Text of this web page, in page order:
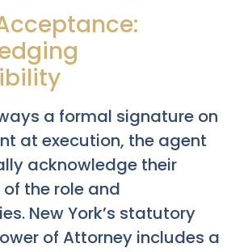
a formal signature on
at execution, the agent
acknowledge their
the role and
New York’s statutory
of Attorney includes a